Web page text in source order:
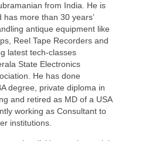
from India. He is
more than 30 years’
antique equipment like
Reel Tape Recorders and
latest tech-classes
State Electronics
He has done
degree, private diploma in
and retired as MD of a USA
working as Consultant to
institutions.